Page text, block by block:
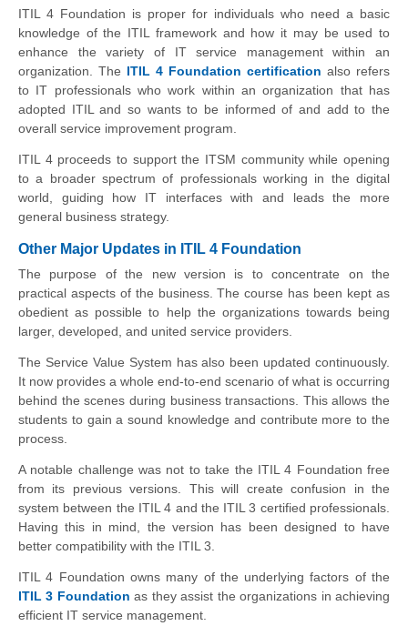
ITIL 4 Foundation is proper for individuals who need a basic
knowledge of the ITIL framework and how it may be used to
enhance the variety of IT service management within an
organization. The ITIL 4 Foundation certification also refers
to IT professionals who work within an organization that has
adopted ITIL and so wants to be informed of and add to the
overall service improvement program.
ITIL 4 proceeds to support the ITSM community while opening
to a broader spectrum of professionals working in the digital
world, guiding how IT interfaces with and leads the more
general business strategy.
Other Major Updates in ITIL 4 Foundation
The purpose of the new version is to concentrate on the
practical aspects of the business. The course has been kept as
obedient as possible to help the organizations towards being
larger, developed, and united service providers.
The Service Value System has also been updated continuously.
It now provides a whole end-to-end scenario of what is occurring
behind the scenes during business transactions. This allows the
students to gain a sound knowledge and contribute more to the
process.
A notable challenge was not to take the ITIL 4 Foundation free
from its previous versions. This will create confusion in the
system between the ITIL 4 and the ITIL 3 certified professionals.
Having this in mind, the version has been designed to have
better compatibility with the ITIL 3.
ITIL 4 Foundation owns many of the underlying factors of the
ITIL 3 Foundation as they assist the organizations in achieving
efficient IT service management.